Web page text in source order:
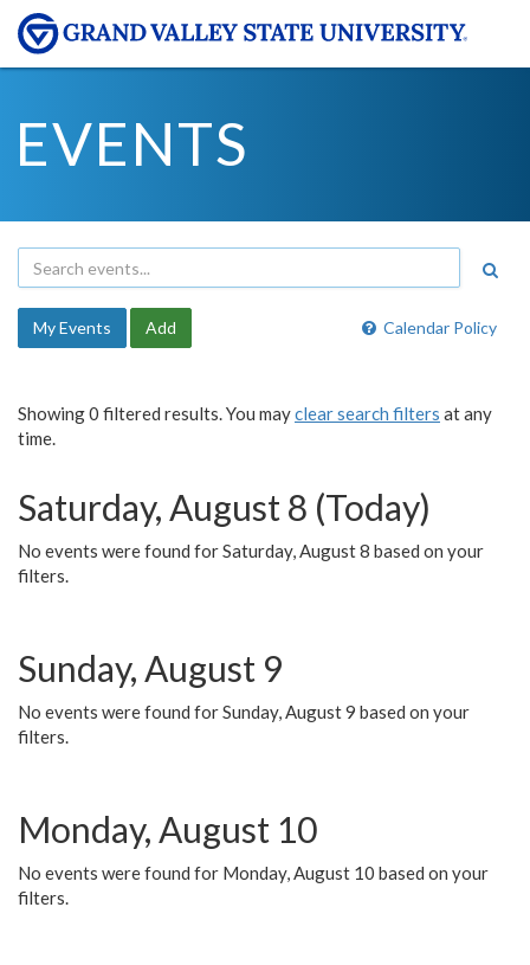
EVENTS
Calendar Policy
My Events Add
Showing 0 filtered results. You mayclear search filters at any
time.
Saturday, August 8 (Today)
No events were found for Saturday, August 8 based on your
filters.
Sunday, August 9
No events were found for Sunday, August 9 based on your
filters.
Monday, August 10
No events were found for Monday, August 10 based on your
filters.